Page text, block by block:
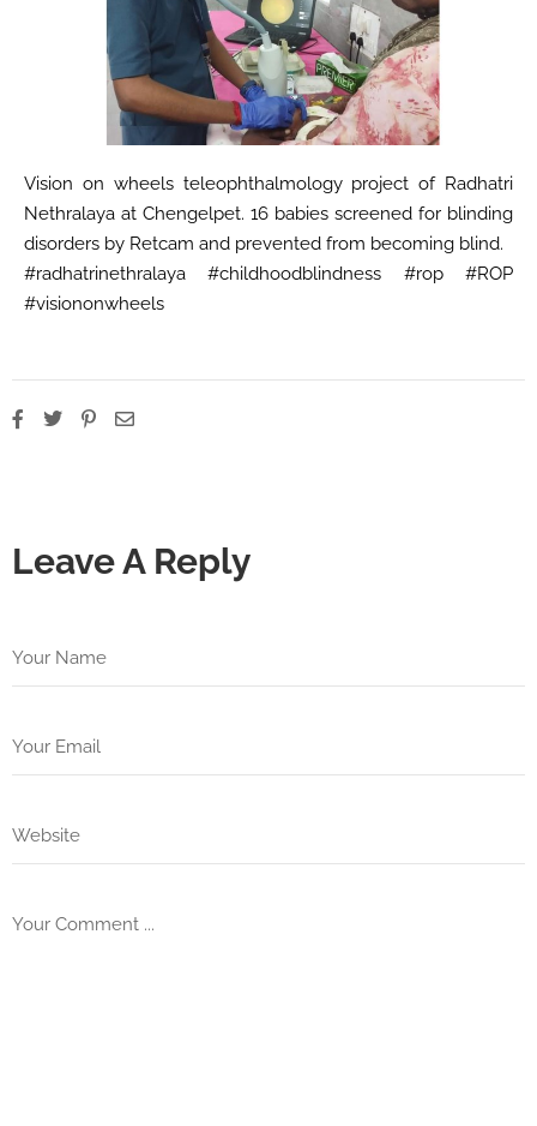
Vision on wheels teleophthalmology project of Radhatri
Nethralaya at Chengelpet. 16 babies screened for blinding
disorders by Retcam and prevented from becoming blind.
#radhatrinethralaya #childhoodblindness #rop #ROP
#visiononwheels
Leave A Reply